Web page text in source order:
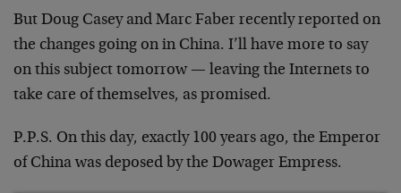
But Doug Casey and Marc Faber recently reported on
the changes going on in China. I’ll have more to say
on this subject tomorrow — leaving the Internets to
take care of themselves, as promised.
P.P.S. On this day, exactly 100 years ago, the Emperor
of China was deposed by the Dowager Empress.